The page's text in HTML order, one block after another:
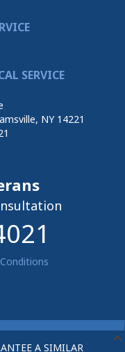
SERVICE
NY 14221
A SIMILAR